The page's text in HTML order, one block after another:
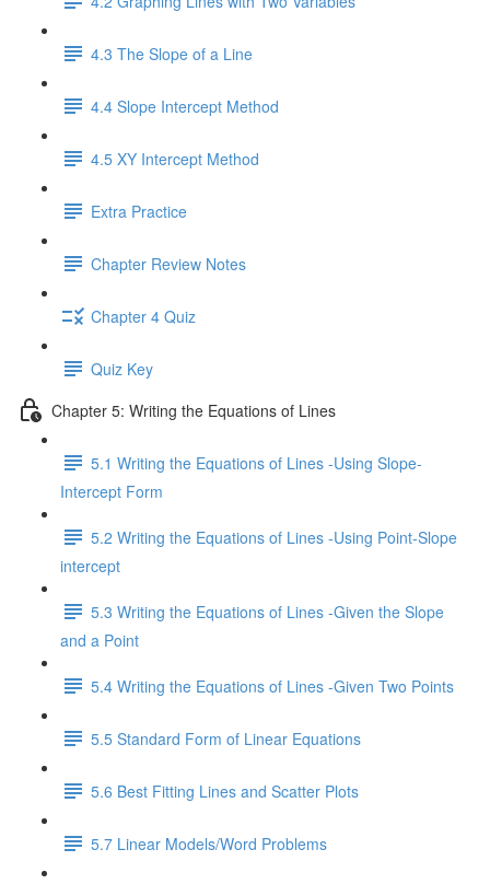
4.3 The Slope of a Line
4.4 Slope Intercept Method
4.5 XY Intercept Method
Extra Practice
Chapter Review Notes
Chapter 4 Quiz
Quiz Key
Chapter 5: Writing the Equations of Lines
5.1 Writing the Equations of Lines -Using Slope-
Intercept Form
5.2 Writing the Equations of Lines -Using Point-Slope
intercept
5.3 Writing the Equations of Lines -Given the Slope
and a Point
5.4 Writing the Equations of Lines -Given Two Points
5.5 Standard Form of Linear Equations
5.6 Best Fitting Lines and Scatter Plots
5.7 Linear Models/Word Problems